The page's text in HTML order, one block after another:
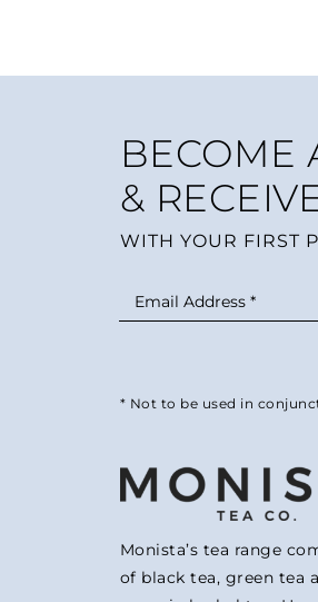
BECOME
&
WITH YOUR FIRST
* Not to be used in
Monista’s tea range
of black tea, green tea